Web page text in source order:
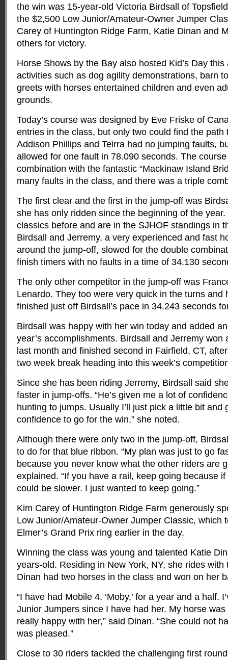
the win was 15-year-old Victoria Birdsall of
the $2,500 Low Junior/Amateur-Owner Jumper
Carey of Huntington Ridge Farm, Katie Dinan and
others for victory.
Horse Shows by the Bay also hosted Kid’s Day
activities such as dog agility demonstrations, barn
greets with horses entertained children and even
grounds.
Today’s course was designed by Eve Friske of
entries in the class, but only two could find the path
Addison Phillips and Teirra had no jumping faults,
allowed for one fault in 78.090 seconds. The
combination with the fantastic “Mackinaw Island
many faults in the class, and there was a triple
The first clear and the first in the jump-off was
she has only ridden since the beginning of the
classics before and are in the SJHOF standings in
Birdsall and Jerremy, a very experienced and fast
around the jump-off, slowed for the double
finish timers with no faults in a time of 34.130
The only other competitor in the jump-off was
Lenardo. They too were very quick in the turns and
finished just off Birdsall’s pace in 34.243 seconds
Birdsall was happy with her win today and added
year’s accomplishments. Birdsall and Jerremy won
last month and finished second in Fairfield, CT,
two week break heading into this week’s
Since she has been riding Jerremy, Birdsall said
faster in jump-offs. “He’s given me a lot of
hunting to jumps. Usually I’ll just pick a little bit and
confidence to go for the win,” she noted.
Although there were only two in the jump-off,
to do for that blue ribbon. “My plan was just to go
because you never know what the other riders are
explained. “If you have a rail, keep going because
could be slower. I just wanted to keep going.”
Kim Carey of Huntington Ridge Farm generously
Low Junior/Amateur-Owner Jumper Classic, which
Elmer’s Grand Prix ring earlier in the day.
Winning the class was young and talented Katie
years-old. Residing in New York, NY, she rides
Dinan had two horses in the class and won on her
“I have had Mobile 4, ‘Moby,’ for a year and a half.
Junior Jumpers since I have had her. My horse
really happy with her,” said Dinan. “She could not
was pleased.”
Close to 30 riders tackled the challenging first